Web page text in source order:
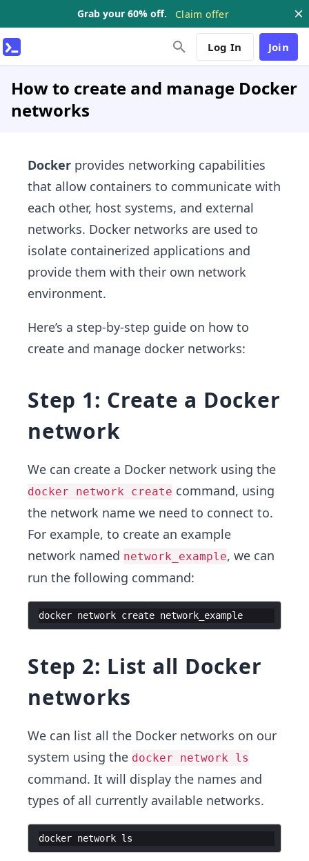
Grab your 60% off. Claim offer
Log In Join
How to create and manage Docker
networks
Docker provides networking capabilities
that allow containers to communicate with
each other, host systems, and external
networks. Docker networks are used to
isolate containerized applications and
provide them with their own network
environment.
Here’s a step-by-step guide on how to
create and manage docker networks:
Step 1: Create a Docker
network
We can create a Docker network using the
docker network create command, using
the network name we need to connect to.
For example, to create an example
network named network_example, we can
run the following command:
docker network create network_example
Step 2: List all Docker
networks
We can list all the Docker networks on our
system using the docker network ls
command. It will display the names and
types of all currently available networks.
docker network ls